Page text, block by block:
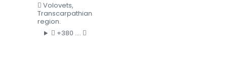
Volovets,
Transcarpathian
region.
+380 ....